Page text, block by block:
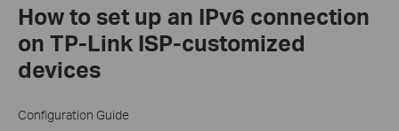
navigation
How to set up an IPv6 connection
on TP-Link ISP-customized
devices
Configuration Guide